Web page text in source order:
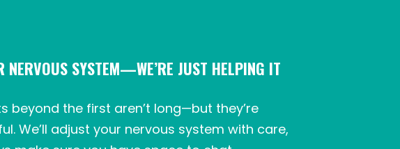
NERVOUS SYSTEM—WE’RE JUST HELPING IT
beyond the first aren’t long—but they’re
We’ll adjust your nervous system with care,